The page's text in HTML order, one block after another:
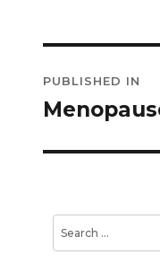
PUBLISHED IN